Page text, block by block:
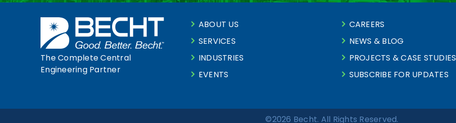
The Complete Central
Engineering Partner
ABOUT US
SERVICES
INDUSTRIES
EVENTS
CAREERS
NEWS & BLOG
PROJECTS & CASE STUDIES
SUBSCRIBE FOR UPDATES
©2026 Becht. All Rights Reserved.